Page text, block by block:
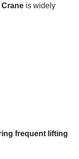
Crane is widely
frequent lifting